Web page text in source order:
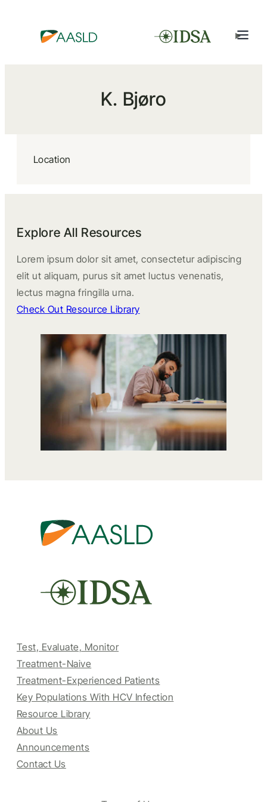
K. Bjøro
Location
Explore All Resources
Lorem ipsum dolor sit amet, consectetur adipiscing
elit ut aliquam, purus sit amet luctus venenatis,
lectus magna fringilla urna.
Check Out Resource Library
Test, Evaluate, Monitor
Treatment-Naive
Treatment-Experienced Patients
Key Populations With HCV Infection
Resource Library
About Us
Announcements
Contact Us